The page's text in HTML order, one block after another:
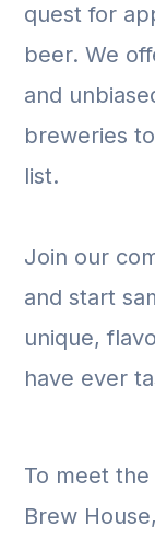
quest for
beer. We
and
breweries
list.
Join our
and start
unique,
have ever
To meet
Brew